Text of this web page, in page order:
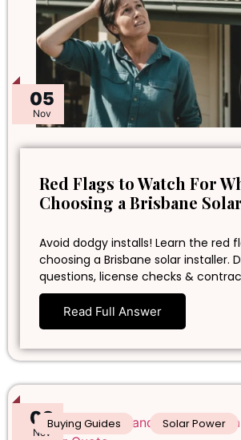
05
Nov
Red Flags to Watch For
Choosing a Brisbane
Avoid dodgy installs! Learn the red
choosing a Brisbane solar installer.
questions, license checks &
Read Full Answer
02
Nov
Buying Guides Solar Power